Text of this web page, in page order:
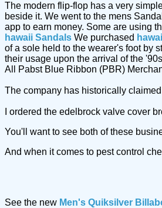
The modern flip-flop has a very
beside it. We went to the mens
app to earn money. Some are using
hawaii Sandals We purchased
of a sole held to the wearer's foot by
their usage upon the arrival of the
All Pabst Blue Ribbon (PBR)
The company has historically
I ordered the edelbrock valve cover
You'll want to see both of these
And when it comes to pest control
See the new Men's Quiksilver